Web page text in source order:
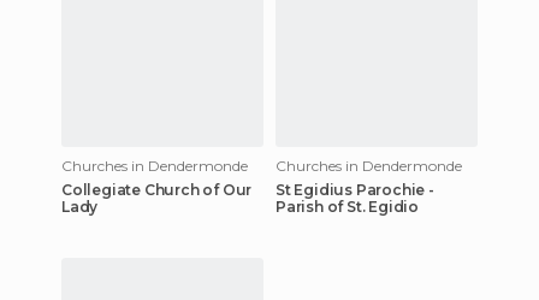
Churches in Dendermonde
Collegiate Church of Our
Lady
Churches in Dendermonde
St Egidius Parochie -
Parish of St. Egidio